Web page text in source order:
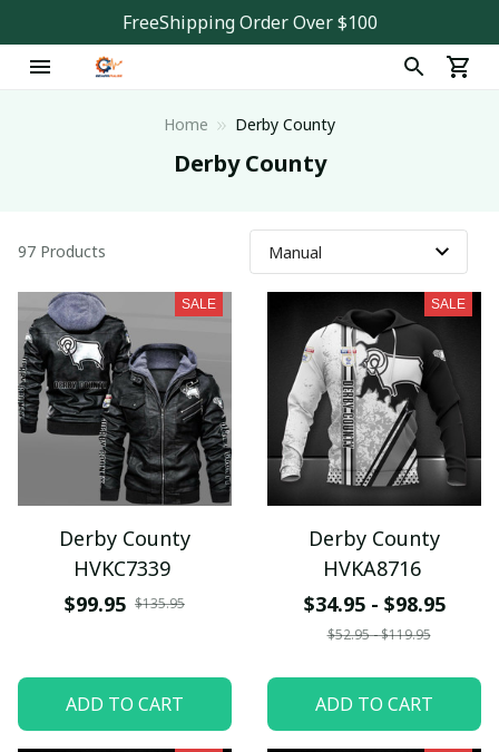
FreeShipping Order Over $100
Home Derby County
Derby County
97 Products
SALE
Derby County
HVKC7339
$99.95 $135.95
ADD TO CART
SALE
Derby County
HVKA8716
$34.95 - $98.95
$52.95 - $119.95
ADD TO CART